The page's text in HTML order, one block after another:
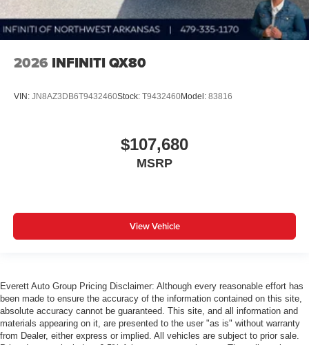
2026 INFINITI QX80
VIN: JN8AZ3DB6T9432460Stock: T9432460Model: 83816
$107,680
MSRP
View Vehicle
Everett Auto Group Pricing Disclaimer: Although every reasonable effort has
been made to ensure the accuracy of the information contained on this site,
absolute accuracy cannot be guaranteed. This site, and all information and
materials appearing on it, are presented to the user "as is" without warranty
from Dealer, either express or implied. All vehicles are subject to prior sale.